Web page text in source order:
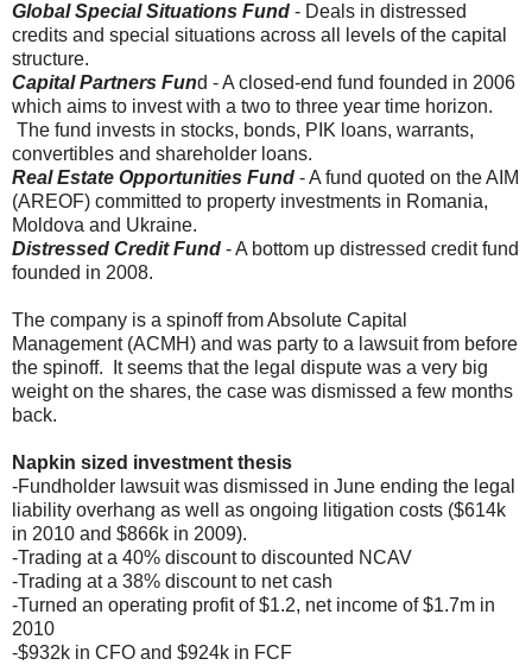
Global Special Situations Fund - Deals in distressed
credits and special situations across all levels of the capital
structure.
Capital Partners Fund - A closed-end fund founded in 2006
which aims to invest with a two to three year time horizon.
The fund invests in stocks, bonds, PIK loans, warrants,
convertibles and shareholder loans.
Real Estate Opportunities Fund - A fund quoted on the AIM
(AREOF) committed to property investments in Romania,
Moldova and Ukraine.
Distressed Credit Fund - A bottom up distressed credit fund
founded in 2008.
The company is a spinoff from Absolute Capital
Management (ACMH) and was party to a lawsuit from before
the spinoff. It seems that the legal dispute was a very big
weight on the shares, the case was dismissed a few months
back.
Napkin sized investment thesis
-Fundholder lawsuit was dismissed in June ending the legal
liability overhang as well as ongoing litigation costs ($614k
in 2010 and $866k in 2009).
-Trading at a 40% discount to discounted NCAV
-Trading at a 38% discount to net cash
-Turned an operating profit of $1.2, net income of $1.7m in
2010
-$932k in CFO and $924k in FCF